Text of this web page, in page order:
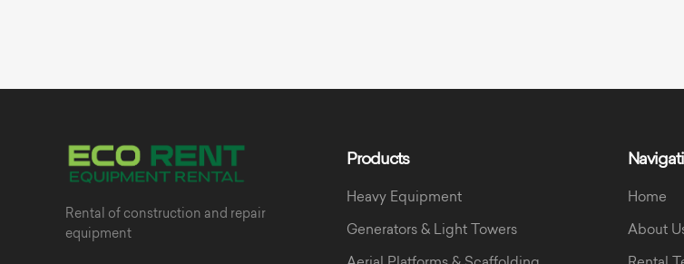
Rental of construction and repair
equipment
Products
Heavy Equipment
Generators & Light Towers
Home
About